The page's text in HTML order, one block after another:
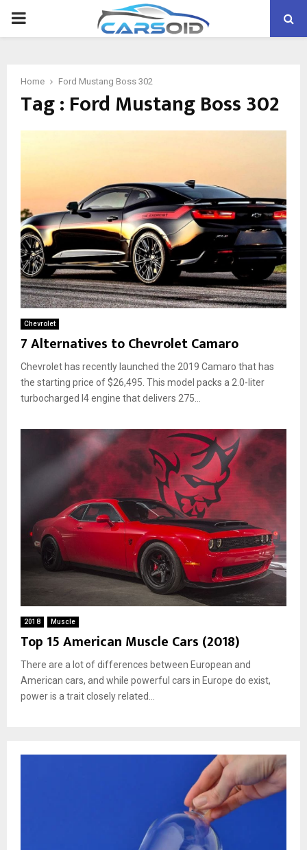
PRIMARY
Home Ford Mustang Boss 302
Tag : Ford Mustang Boss 302
Chevrolet
7 Alternatives to Chevrolet Camaro
Chevrolet has recently launched the 2019 Camaro that has
the starting price of $26,495. This model packs a 2.0-liter
turbocharged I4 engine that delivers 275...
2018 Muscle
Top 15 American Muscle Cars (2018)
There are a lot of differences between European and
American cars, and while powerful cars in Europe do exist,
power is a trait closely related...